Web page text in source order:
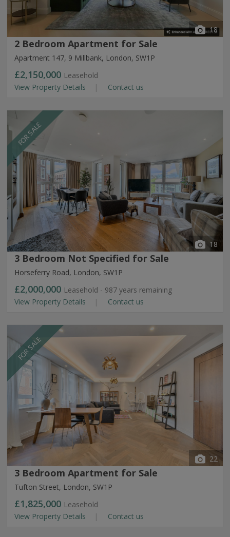
18
2 Bedroom Apartment for Sale
Apartment 147, 9 Millbank, London, SW1P
£2,150,000 Leasehold
View Property Details
Contact us
FOR SALE
18
3 Bedroom Not Specified for Sale
Horseferry Road, London, SW1P
£2,000,000 Leasehold - 987 years remaining
View Property Details
Contact us
FOR SALE
22
3 Bedroom Apartment for Sale
Tufton Street, London, SW1P
£1,825,000 Leasehold
View Property Details
Contact us